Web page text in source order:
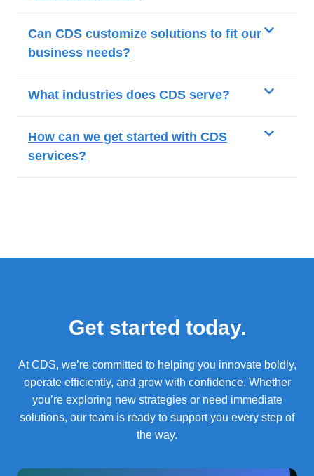
Can CDS customize solutions to fit our
business needs?
What industries does CDS serve?
How can we get started with CDS
services?
Get started today.
At CDS, we’re committed to helping you innovate boldly,
operate efficiently, and grow with confidence. Whether
you’re exploring new strategies or need immediate
solutions, our team is ready to support you every step of
the way.